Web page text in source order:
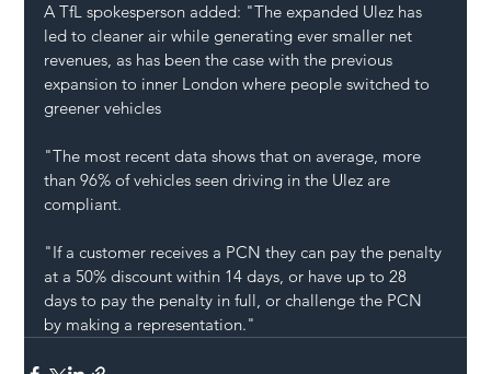
A TfL spokesperson added: "The expanded Ulez has
led to cleaner air while generating ever smaller net
revenues, as has been the case with the previous
expansion to inner London where people switched to
greener vehicles
"The most recent data shows that on average, more
than 96% of vehicles seen driving in the Ulez are
compliant.
"If a customer receives a PCN they can pay the penalty
at a 50% discount within 14 days, or have up to 28
days to pay the penalty in full, or challenge the PCN
by making a representation."